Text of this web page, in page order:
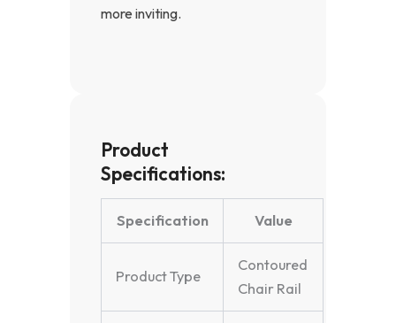
more inviting.
Product
Specifications:
Specification Value
Product Type
Contoured
Chair Rail